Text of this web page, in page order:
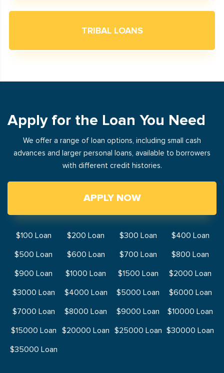
TRIBAL LOANS
Apply for the Loan You Need
We offer a range of loan options, including small cash
advances and larger personal loans, available to borrowers
with different credit histories.
APPLY NOW
$100 Loan $200 Loan $300 Loan
$400 Loan
$500 Loan
$600 Loan $700 Loan
$800 Loan
$900 Loan
$1000 Loan $1500 Loan
$2000 Loan
$3000 Loan
$4000 Loan $5000 Loan
$6000 Loan
$7000 Loan
$8000 Loan $9000 Loan
$10000 Loan
$15000 Loan
$20000 Loan $25000 Loan $30000 Loan
$35000 Loan